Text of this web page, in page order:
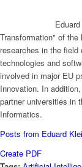
Transformation" of
researches in the
technologies and
involved in major EU
Innovation. In
partner universities in
Informatics.
Posts from Eduard
Create PDF